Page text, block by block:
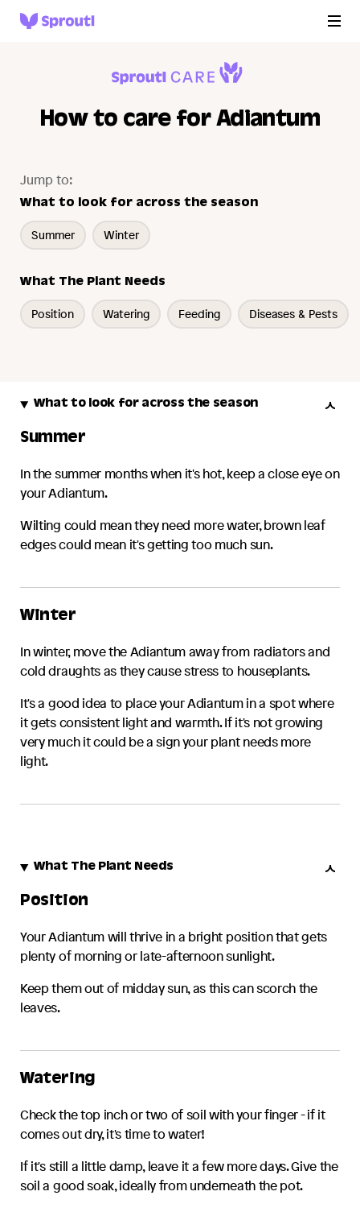
How to care for Adiantum
Jump to:
What to look for across the season
Summer Winter
What The Plant Needs
Position Watering Feeding Diseases & Pests
What to look for across the season
Summer
In the summer months when it's hot, keep a close eye on
yourAdiantum.
Wilting could mean they need more water, brown leaf
edges could mean it's getting too much sun.
Winter
In winter, move theAdiantumaway from radiators and
cold draughts as they cause stress to houseplants.
It's a good idea to place yourAdiantumin a spot where
it gets consistent light and warmth. If it's not growing
very much it could be a sign your plant needs more
light.
What The Plant Needs
Position
YourAdiantumwill thrive in a bright position that gets
plenty of morning or late-afternoon sunlight.
Keep them out of midday sun, as this can scorch the
leaves.
Watering
Check the top inch or two of soil with your finger - if it
comes out dry, it's time to water!
If it's still a little damp, leave it a few more days. Give the
soil a good soak, ideally from underneath the pot.